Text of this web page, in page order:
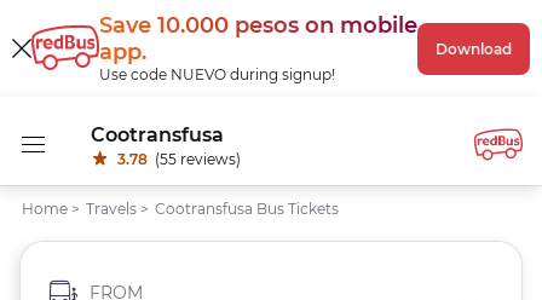
Save 10.000 pesos on mobile
app.
Use code NUEVO during signup!
Download
Cootransfusa
3.78 (55 reviews)
Home > Travels > Cootransfusa Bus Tickets
FROM